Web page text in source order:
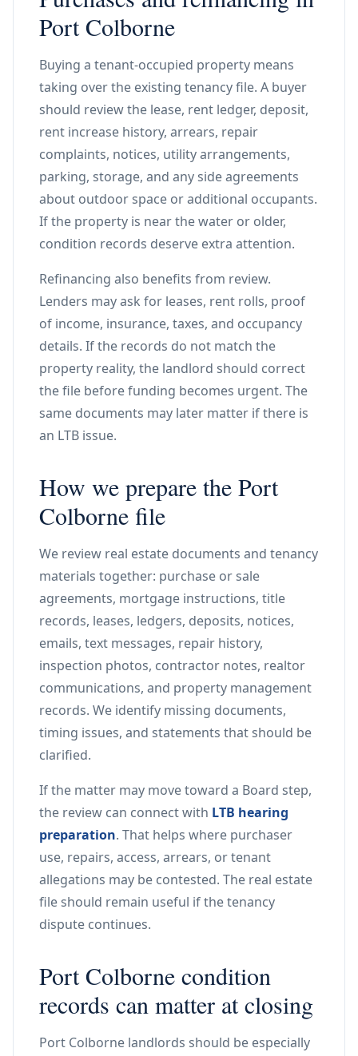
Port Colborne
Buying a tenant-occupied property means
taking over the existing tenancy file. A buyer
should review the lease, rent ledger, deposit,
rent increase history, arrears, repair
complaints, notices, utility arrangements,
parking, storage, and any side agreements
about outdoor space or additional occupants.
If the property is near the water or older,
condition records deserve extra attention.
Refinancing also benefits from review.
Lenders may ask for leases, rent rolls, proof
of income, insurance, taxes, and occupancy
details. If the records do not match the
property reality, the landlord should correct
the file before funding becomes urgent. The
same documents may later matter if there is
an LTB issue.
How we prepare the Port
Colborne file
We review real estate documents and tenancy
materials together: purchase or sale
agreements, mortgage instructions, title
records, leases, ledgers, deposits, notices,
emails, text messages, repair history,
inspection photos, contractor notes, realtor
communications, and property management
records. We identify missing documents,
timing issues, and statements that should be
clarified.
If the matter may move toward a Board step,
the review can connect with LTB hearing
preparation. That helps where purchaser
use, repairs, access, arrears, or tenant
allegations may be contested. The real estate
file should remain useful if the tenancy
dispute continues.
Port Colborne condition
records can matter at closing
Port Colborne landlords should be especially